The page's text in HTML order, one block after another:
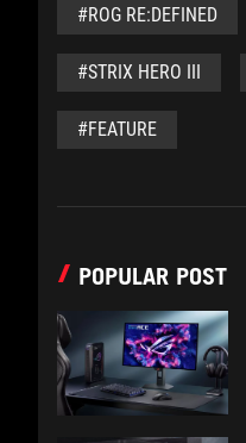
#ROG RE:DEFINED
#STRIX HERO III
#FEATURE
POPULAR POST